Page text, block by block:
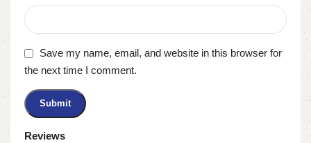
Reviews
Save my name, email, and website in this browser for
the next time I comment.